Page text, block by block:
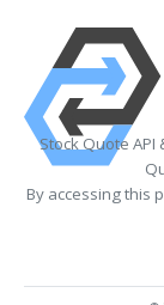
Stock Quote API
By accessing this